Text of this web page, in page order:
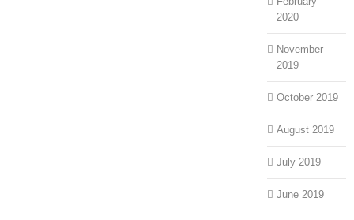
2020
November
2019
October 2019
August 2019
July 2019
June 2019